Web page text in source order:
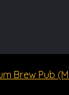
Brew Pub